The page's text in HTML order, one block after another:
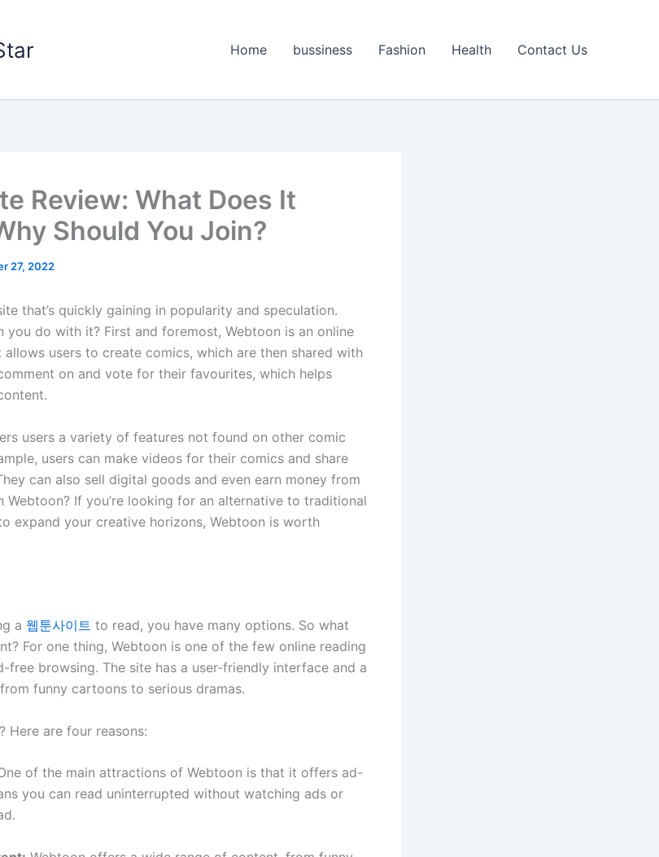
Home bussiness Fashion Health Contact Us
Review: What Does It
Should You Join?
27, 2022
that’s quickly gaining in popularity and speculation.
you do with it? First and foremost, Webtoon is an online
users to create comics, which are then shared with
on and vote for their favourites, which helps
users a variety of features not found on other comic
users can make videos for their comics and share
can also sell digital goods and even earn money from
Webtoon? If you’re looking for an alternative to traditional
expand your creative horizons, Webtoon is worth
a 웹툰사이트 to read, you have many options. So what
For one thing, Webtoon is one of the few online reading
browsing. The site has a user-friendly interface and a
funny cartoons to serious dramas.
Here are four reasons:
of the main attractions of Webtoon is that it offers ad-
you can read uninterrupted without watching ads or